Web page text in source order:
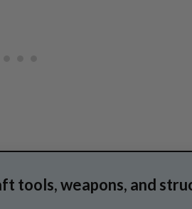
tools, weapons, and